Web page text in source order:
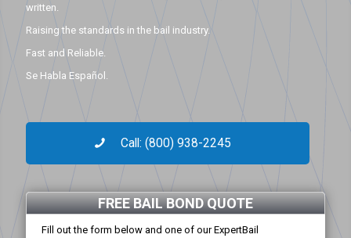
written.
Raising the standards in the bail industry.
Fast and Reliable.
Se Habla Español.
Call: (800) 938-2245
FREE BAIL BOND QUOTE
Fill out the form below and one of our ExpertBail